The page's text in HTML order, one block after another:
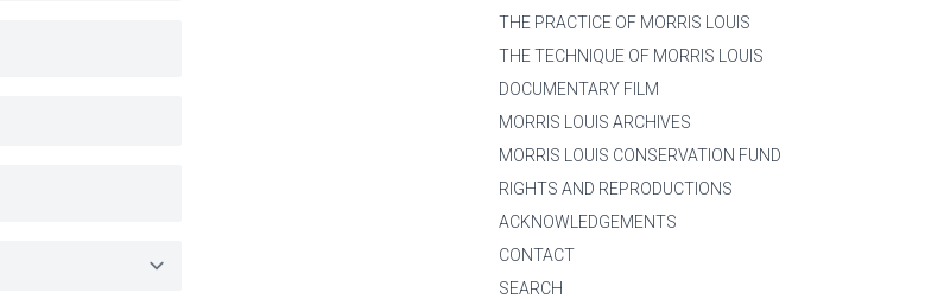
THE PRACTICE OF MORRIS LOUIS
THE TECHNIQUE OF MORRIS LOUIS
DOCUMENTARY FILM
MORRIS LOUIS ARCHIVES
MORRIS LOUIS CONSERVATION FUND
RIGHTS AND REPRODUCTIONS
ACKNOWLEDGEMENTS
CONTACT
SEARCH